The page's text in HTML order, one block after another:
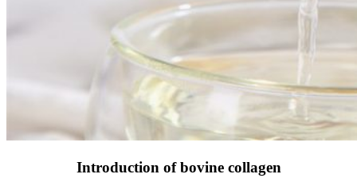
Introduction of bovine collagen